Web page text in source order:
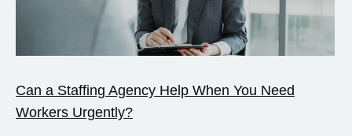
Can a Staffing Agency Help When You Need
Workers Urgently?